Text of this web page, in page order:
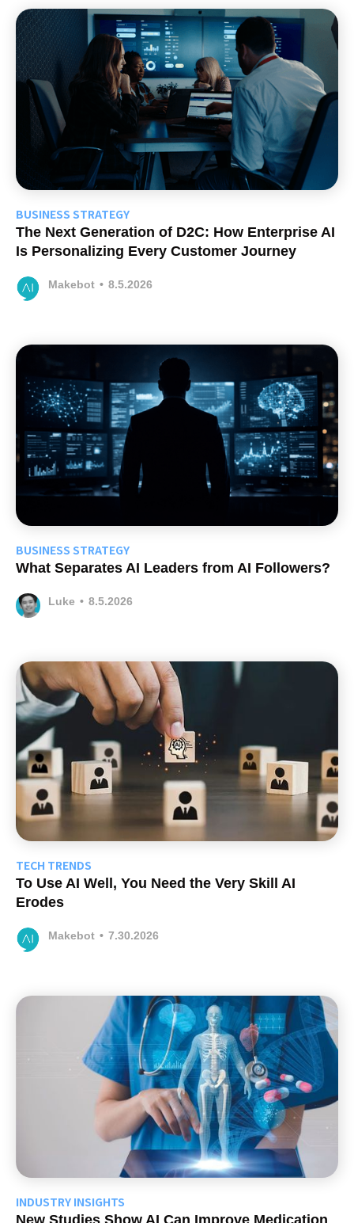
BUSINESS STRATEGY
The Next Generation of D2C: How Enterprise AI
Is Personalizing Every Customer Journey
Makebot • 8.5.2026
BUSINESS STRATEGY
What Separates AI Leaders from AI Followers?
Luke • 8.5.2026
TECH TRENDS
To Use AI Well, You Need the Very Skill AI
Erodes
Makebot • 7.30.2026
INDUSTRY INSIGHTS